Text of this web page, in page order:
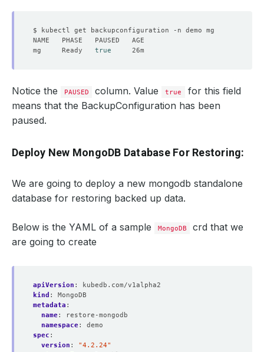
mg     Ready true
Notice the PAUSED column. Value true
for this field
means that the BackupConfiguration has been
paused.
Deploy New MongoDB Database For Restoring:
We are going to deploy a new mongodb standalone
database for restoring backed up data.
Below is the YAML of a sample MongoDB
crd that we
are going to create
apiVersion :
kubedb.com/v1alpha2
kind :
MongoDB
metadata :
name:
restore-mongodb
namespace:
demo
spec :
version :
"4.2.24"